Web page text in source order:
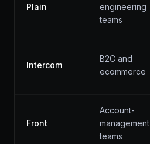
Plain
engineering
teams
Intercom
B2C and
ecommerce
Front
Account-
management
teams